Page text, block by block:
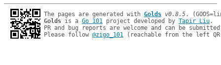
The pages are generated with Golds v0.8.5
Golds is a Go 101 project developed by Tapir Liu.
PR and bug reports are welcome and can be
Please follow @zigo_101 (reachable from the left